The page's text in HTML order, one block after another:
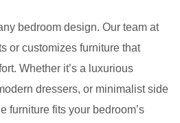
bedroom design. Our team at
or customizes furniture that
Whether it’s a luxurious
dressers, or minimalist side
furniture fits your bedroom’s